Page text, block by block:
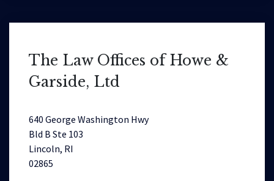
The Law Offices of Howe &
Garside, Ltd
640 George Washington Hwy
Bld B Ste 103
Lincoln, RI
02865